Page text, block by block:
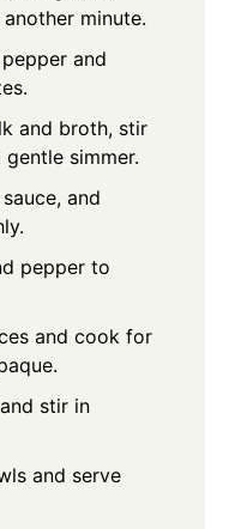
minute.
and
and broth, stir
simmer.
and
pepper to
and cook for
stir in
and serve